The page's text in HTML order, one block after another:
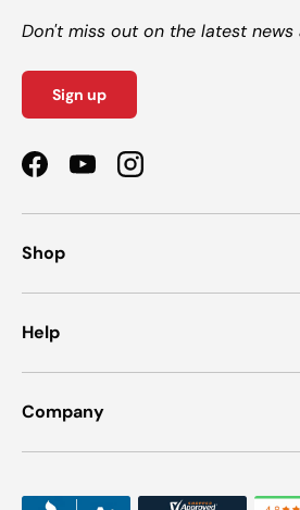
Don't miss out on the latest news
Sign up
FacebookYouTubeInstagram
Shop
Help
Company